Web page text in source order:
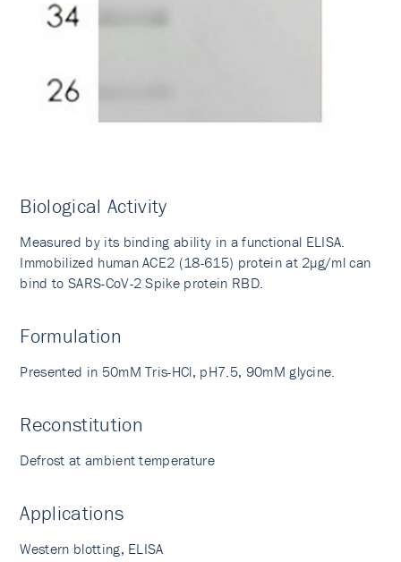
Biological Activity
Measured by its binding ability in a functional ELISA.
Immobilized human ACE2 (18-615) protein at 2µg/ml can
bind to SARS-CoV-2 Spike protein RBD.
Formulation
Presented in 50mM Tris-HCl, pH7.5, 90mM glycine.
Reconstitution
Defrost at ambient temperature
Applications
Western blotting, ELISA